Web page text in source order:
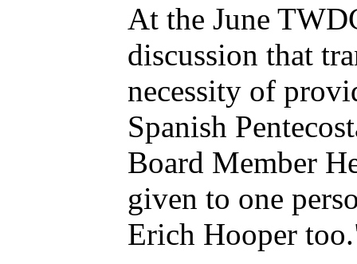
At the June
discussion that
necessity of
Spanish
Board Member
given to one
Erich Hooper